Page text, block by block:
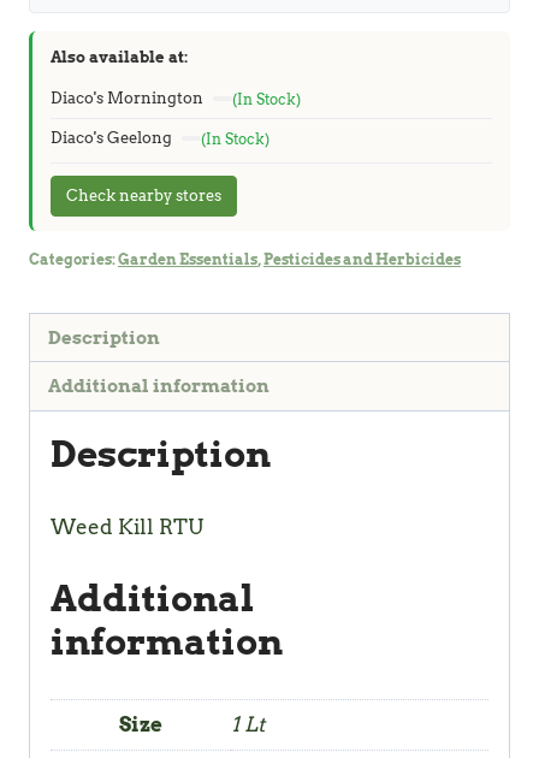
Also available at:
Diaco's Mornington (In Stock)
Diaco's Geelong (In Stock)
Check nearby stores
Categories:Garden Essentials,Pesticides and Herbicides
Description
Additional information
Description
Weed Kill RTU
Additional
information
Size 1 Lt